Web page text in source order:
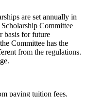
are set annually in
Committee
basis for future
Committee has the
from the regulations.
paying tuition fees.